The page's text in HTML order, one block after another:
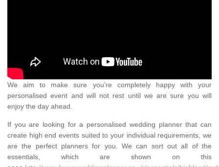
We aim to make sure you're completely happy with your
personalised event and will not rest until we are sure you will
enjoy the day ahead.
If you are looking for a personalised wedding planner that can
create high end events suited to your individual requirements, we
are the perfect planners for you. We can sort out all of the
essentials, which are shown on this